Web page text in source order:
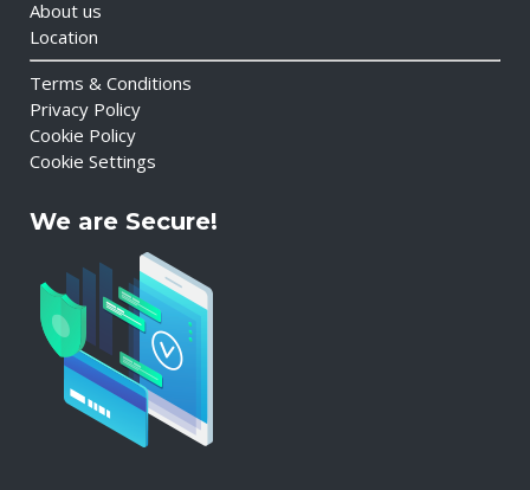
About us
Location
Terms & Conditions
Privacy Policy
Cookie Policy
Cookie Settings
We are Secure!